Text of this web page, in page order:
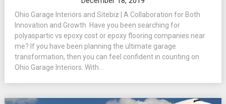
Ohio Garage Interiors and Sitebiz | A Collaboration for Both
Innovation and Growth Have you been searching for
polyaspartic vs epoxy cost or epoxy flooring companies near
me? If you have been planning the ultimate garage
transformation, then you can feel confident in counting on
Ohio Garage Interiors. With...